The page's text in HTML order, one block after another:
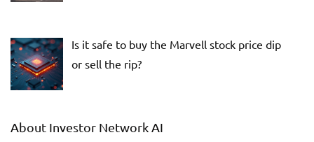
Is it safe to buy the Marvell stock price dip
or sell the rip?
About Investor Network AI